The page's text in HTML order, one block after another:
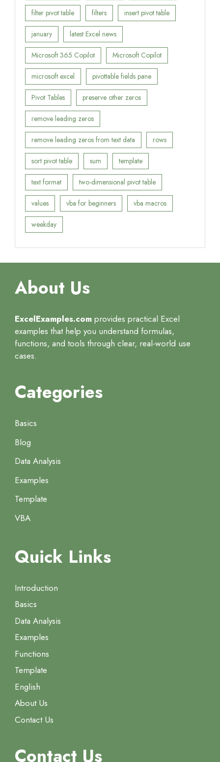
filter pivot table filters insert pivot table
january latest Excel news
Microsoft 365 Copilot Microsoft Copilot
microsoft excel pivottable fields pane
Pivot Tables preserve other zeros
remove leading zeros
remove leading zeros from text data rows
sort pivot table sum template
text format two-dimensional pivot table
values vba for beginners vba macros
weekday
About Us
ExcelExamples.com provides practical Excel
examples that help you understand formulas,
functions, and tools through clear, real-world use
cases.
Categories
Basics
Blog
Data Analysis
Examples
Template
VBA
Quick Links
Introduction
Basics
Data Analysis
Examples
Functions
Template
English
About Us
Contact Us
Contact Us